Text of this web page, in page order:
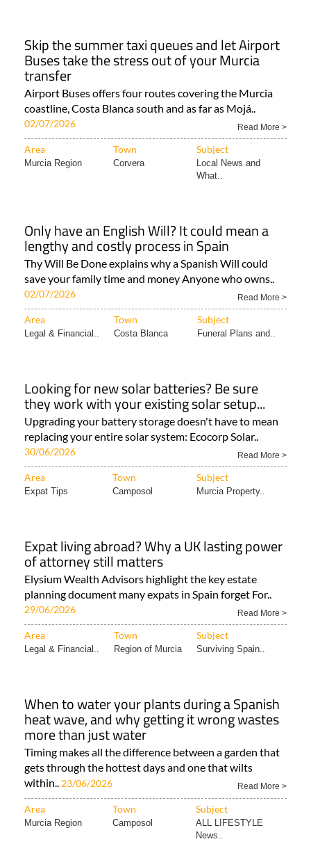
Skip the summer taxi queues and let Airport
Buses take the stress out of your Murcia
transfer
Airport Buses offers four routes covering the Murcia
coastline, Costa Blanca south and as far as Mojá..
02/07/2026 Read More >
Area Town Subject
Murcia Region Corvera
Local News and
What..
Only have an English Will? It could mean a
lengthy and costly process in Spain
Thy Will Be Done explains why a Spanish Will could
save your family time and money Anyone who owns..
02/07/2026 Read More >
Area Town Subject
Legal & Financial.. Costa Blanca Funeral Plans and..
Looking for new solar batteries? Be sure
they work with your existing solar setup...
Upgrading your battery storage doesn't have to mean
replacing your entire solar system: Ecocorp Solar..
30/06/2026 Read More >
Area Town Subject
Expat Tips Camposol Murcia Property..
Expat living abroad? Why a UK lasting power
of attorney still matters
Elysium Wealth Advisors highlight the key estate
planning document many expats in Spain forget For..
29/06/2026 Read More >
Area Town Subject
Legal & Financial.. Region of Murcia Surviving Spain..
When to water your plants during a Spanish
heat wave, and why getting it wrong wastes
more than just water
Timing makes all the difference between a garden that
gets through the hottest days and one that wilts
within.. 23/06/2026 Read More >
Area Town Subject
Murcia Region Camposol
ALL LIFESTYLE
News..